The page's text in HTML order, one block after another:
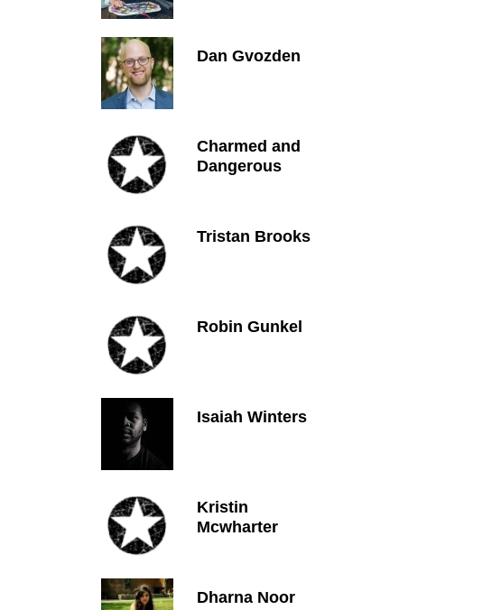
Dan Gvozden
Charmed and
Dangerous
Tristan Brooks
Robin Gunkel
Isaiah Winters
Kristin
Mcwharter
Dharna Noor